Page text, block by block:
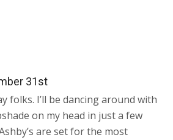
31st
folks. I’ll be dancing around with
on my head in just a few
are set for the most